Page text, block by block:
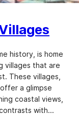
history, is home
villages that are
These villages,
a glimpse
coastal views,
with…